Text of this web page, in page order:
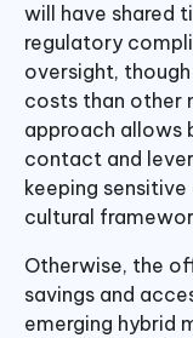
will have shared
regulatory
oversight,
costs than other
approach allows
contact and
keeping
cultural
Otherwise, the
savings and
emerging hybrid